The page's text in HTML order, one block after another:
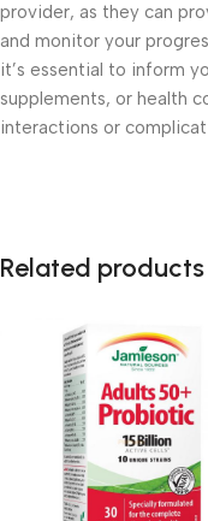
provider, as they can
and monitor your
it’s essential to inform
supplements, or health
interactions or
Related products